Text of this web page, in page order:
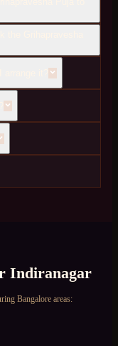
Indiranagar
Bangalore areas: